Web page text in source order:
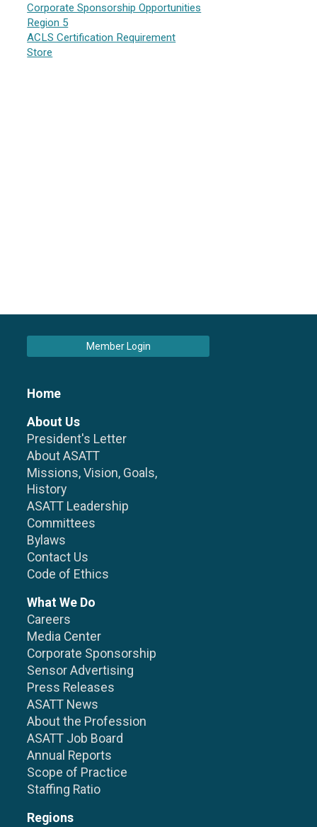
Corporate Sponsorship Opportunities
Region 5
ACLS Certification Requirement
Store
Member Login
Home
About Us
President's Letter
About ASATT
Missions, Vision, Goals,
History
ASATT Leadership
Committees
Bylaws
Contact Us
Code of Ethics
What We Do
Careers
Media Center
Corporate Sponsorship
Sensor Advertising
Press Releases
ASATT News
About the Profession
ASATT Job Board
Annual Reports
Scope of Practice
Staffing Ratio
Regions